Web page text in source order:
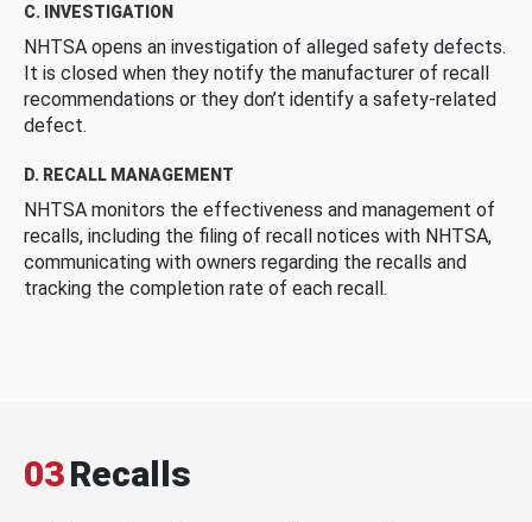
C. INVESTIGATION
NHTSA opens an investigation of alleged safety defects.
It is closed when they notify the manufacturer of recall
recommendations or they don’t identify a safety-related
defect.
D. RECALL MANAGEMENT
NHTSA monitors the effectiveness and management of
recalls, including the filing of recall notices with NHTSA,
communicating with owners regarding the recalls and
tracking the completion rate of each recall.
03Recalls